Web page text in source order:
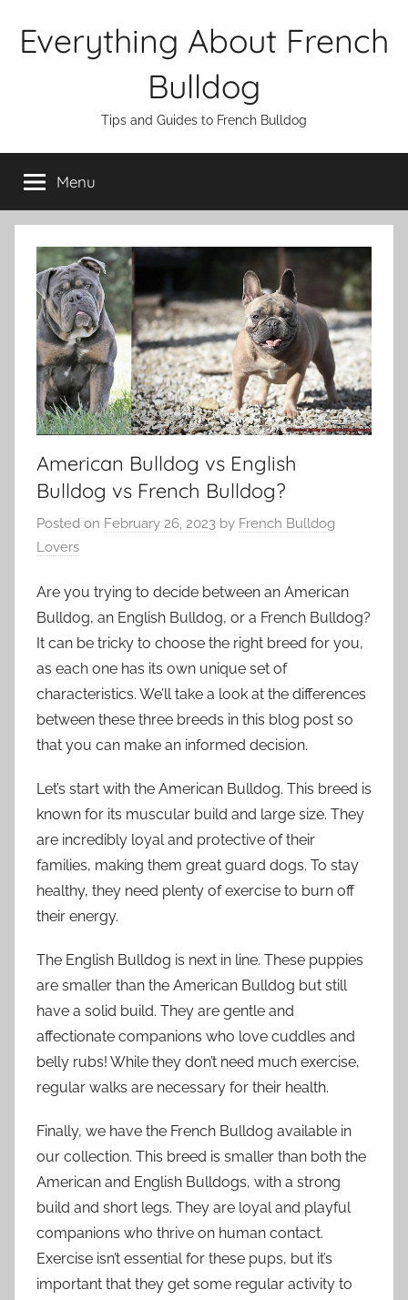
Everything About French
Bulldog
Tips and Guides to French Bulldog
Menu
American Bulldog vs English
Bulldog vs French Bulldog?
Posted on February 26, 2023 by French Bulldog
Lovers
Are you trying to decide between an American
Bulldog, an English Bulldog, or a French Bulldog?
It can be tricky to choose the right breed for you,
as each one has its own unique set of
characteristics. We’ll take a look at the differences
between these three breeds in this blog post so
that you can make an informed decision.
Let’s start with the American Bulldog. This breed is
known for its muscular build and large size. They
are incredibly loyal and protective of their
families, making them great guard dogs. To stay
healthy, they need plenty of exercise to burn off
their energy.
The English Bulldog is next in line. These puppies
are smaller than the American Bulldog but still
have a solid build. They are gentle and
affectionate companions who love cuddles and
belly rubs! While they don’t need much exercise,
regular walks are necessary for their health.
Finally, we have the French Bulldog available in
our collection. This breed is smaller than both the
American and English Bulldogs, with a strong
build and short legs. They are loyal and playful
companions who thrive on human contact.
Exercise isn’t essential for these pups, but it’s
important that they get some regular activity to